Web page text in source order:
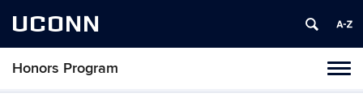
UCONN
Honors Program
Skip